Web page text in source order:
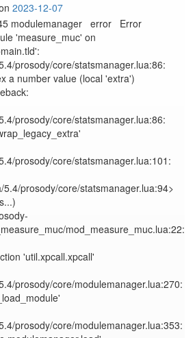
2023-12-07
modulemanager   error   Error
'measure_muc' on
prosody/core/statsmanager.lua:86:
a number value (local 'extra')
prosody/core/statsmanager.lua:86:
prosody/core/statsmanager.lua:101:
5.4/prosody/core/statsmanager.lua:94>
mod_measure_muc.lua:22:
prosody/core/modulemanager.lua:270:
prosody/core/modulemanager.lua:353: